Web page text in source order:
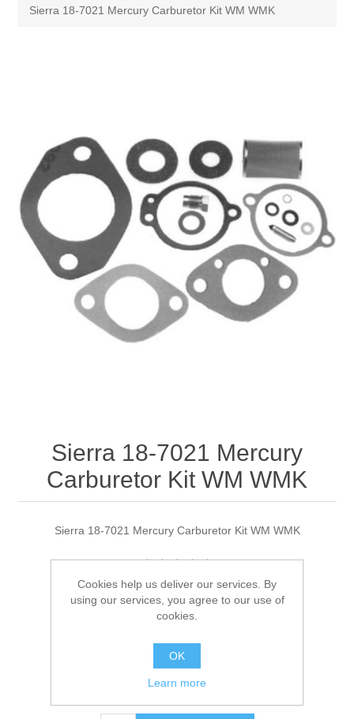
Sierra 18-7021 Mercury Carburetor Kit WM WMK
Sierra 18-7021 Mercury
Carburetor Kit WM WMK
Sierra 18-7021 Mercury Carburetor Kit WM WMK
Manufacturer: Sierra
18-7021 Out of Stock
$14.95
Cookies help us deliver our services. By
using our services, you agree to our use of
cookies.
OK
Learn more